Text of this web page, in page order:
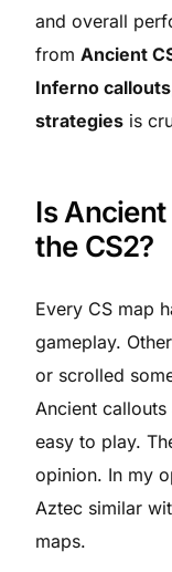
and overall
fromAncient
Inferno callouts
strategies is
Is
the CS2?
Every CS map
gameplay.
or scrolled
Ancient
easy to play.
opinion. In my
Aztec similar
maps.